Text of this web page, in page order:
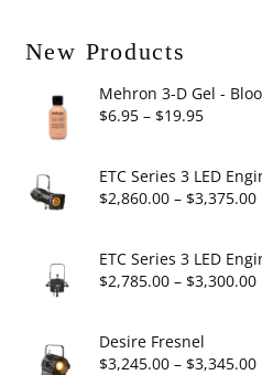
New Products
Mehron 3-D Gel -
$6.95 – $19.95Price
$6.95
through
ETC Series 3 LED
$2,860.00 – $3,375.00
ETC Series 3 LED
$2,785.00 – $3,300.00
Desire Fresnel
$3,245.00 – $3,345.00